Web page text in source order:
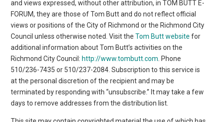
and views expressed, without other attribution, in TOM BUTT E-
FORUM, they are those of Tom Butt and do not reflect official
views or positions of the City of Richmond or the Richmond City
Council unless otherwise noted. Visit theTom Butt website for
additional information about Tom Butt’s activities on the
Richmond City Council: http://www.tombutt.com . Phone
510/236-7435 or 510/237-2084. Subscription to this service is
at the personal discretion of the recipient and may be
terminated by responding with “unsubscribe.” It may take a few
days to remove addresses from the distribution list.